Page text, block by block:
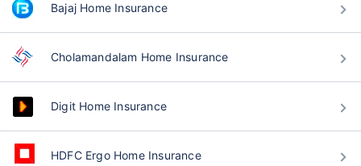
Bajaj Home Insurance
Cholamandalam Home Insurance
Digit Home Insurance
HDFC Ergo Home Insurance